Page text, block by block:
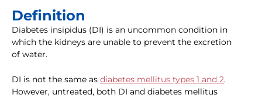
Definition
Diabetes insipidus (DI) is an uncommon condition in
which the kidneys are unable to prevent the excretion
of water.
DI is not the same as diabetes mellitus types 1 and 2.
However, untreated, both DI and diabetes mellitus